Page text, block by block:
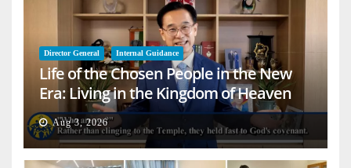
Director General Internal Guidance
Life of the Chosen People in the New
Era: Living in the Kingdom of Heaven
on Earth
Aug 3, 2026